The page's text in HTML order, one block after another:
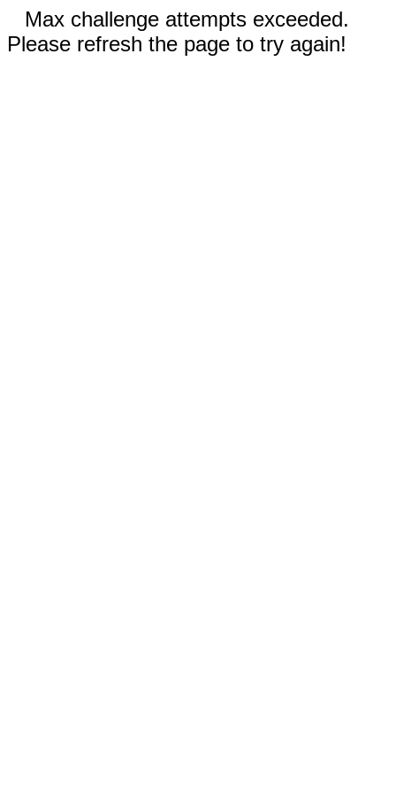
Max challenge attempts exceeded.
Please refresh the page to try again!